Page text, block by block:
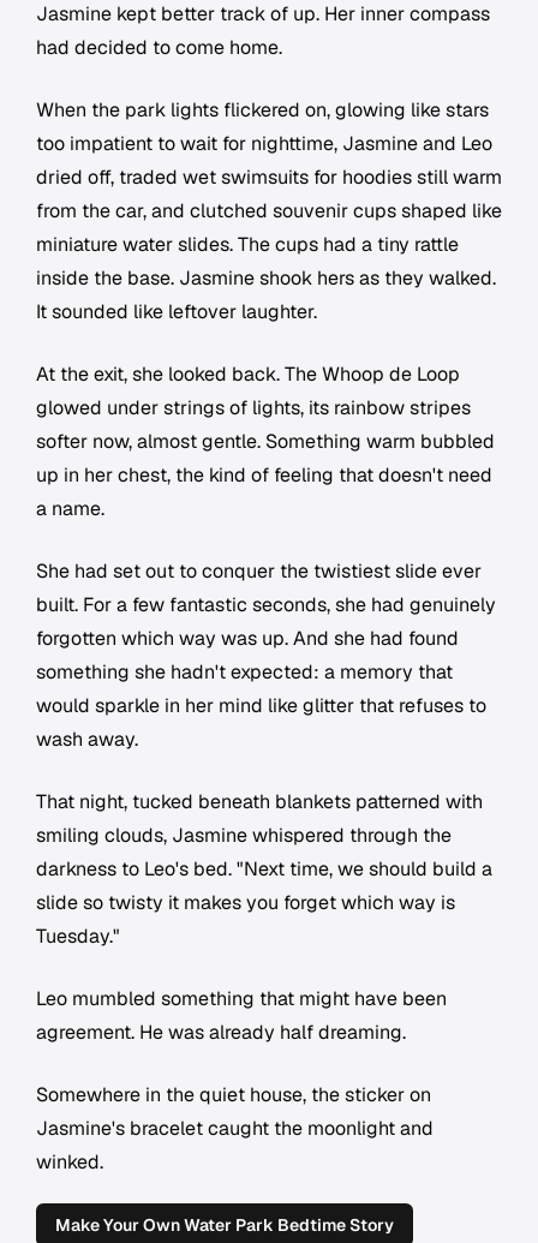
Jasmine kept better track of up. Her inner compass
had decided to come home.
When the park lights flickered on, glowing like stars
too impatient to wait for nighttime, Jasmine and Leo
dried off, traded wet swimsuits for hoodies still warm
from the car, and clutched souvenir cups shaped like
miniature water slides. The cups had a tiny rattle
inside the base. Jasmine shook hers as they walked.
It sounded like leftover laughter.
At the exit, she looked back. The Whoop de Loop
glowed under strings of lights, its rainbow stripes
softer now, almost gentle. Something warm bubbled
up in her chest, the kind of feeling that doesn't need
a name.
She had set out to conquer the twistiest slide ever
built. For a few fantastic seconds, she had genuinely
forgotten which way was up. And she had found
something she hadn't expected: a memory that
would sparkle in her mind like glitter that refuses to
wash away.
That night, tucked beneath blankets patterned with
smiling clouds, Jasmine whispered through the
darkness to Leo's bed. "Next time, we should build a
slide so twisty it makes you forget which way is
Tuesday."
Leo mumbled something that might have been
agreement. He was already half dreaming.
Somewhere in the quiet house, the sticker on
Jasmine's bracelet caught the moonlight and
winked.
Make Your Own Water Park Bedtime Story